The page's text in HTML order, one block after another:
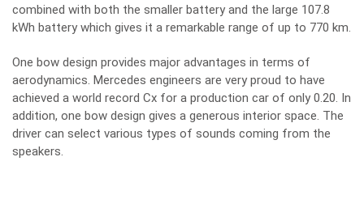
combined with both the smaller battery and the large 107.8
kWh battery which gives it a remarkable range of up to 770 km.
One bow design provides major advantages in terms of
aerodynamics. Mercedes engineers are very proud to have
achieved a world record Cx for a production car of only 0.20. In
addition, one bow design gives a generous interior space. The
driver can select various types of sounds coming from the
speakers.